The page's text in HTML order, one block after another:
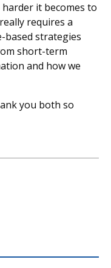
it becomes to
requires a
based strategies
short-term
and how we
you both so